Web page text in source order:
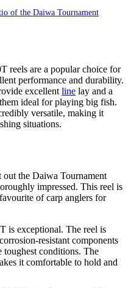
of the Daiwa Tournament
reels are a popular choice for
performance and durability.
excellentline lay and a
ideal for playing big fish.
versatile, making it
situations.
the Daiwa Tournament
impressed. This reel is
of carp anglers for
is exceptional. The reel is
resistant components
toughest conditions. The
it comfortable to hold and